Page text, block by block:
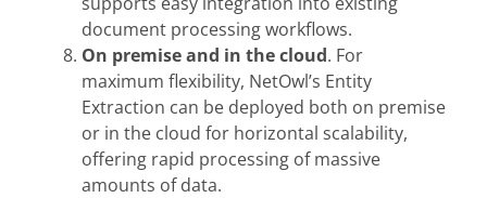
document processing workflows.
On premiseand in the cloud. For
maximum flexibility, NetOwl’s Entity
Extraction can be deployed both on premise
or in the cloud for horizontal scalability,
offering rapid processing of massive
amounts of data.